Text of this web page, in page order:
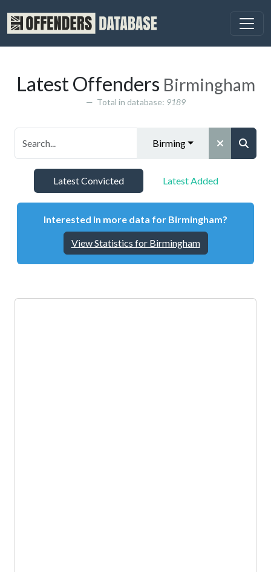
Latest Offenders Birmingham
Total in database: 9189
Birmingham
Latest Convicted Latest Added
Interested in more data for Birmingham?
View Statistics for Birmingham